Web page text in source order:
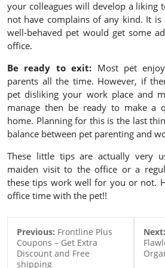
your colleagues will develop a liking
not have complains of any kind. It is
well-behaved pet would get some
office.
Be ready to exit: Most pet
parents all the time. However, if
pet disliking your work place and
manage then be ready to make a
home. Planning for this is the last
balance between pet parenting and
These little tips are actually very
maiden visit to the office or a
these tips work well for you or not.
office time with the pet!!
Previous: Frontline Plus
Coupons – Get Extra
Discount and Free
shipping
Next: